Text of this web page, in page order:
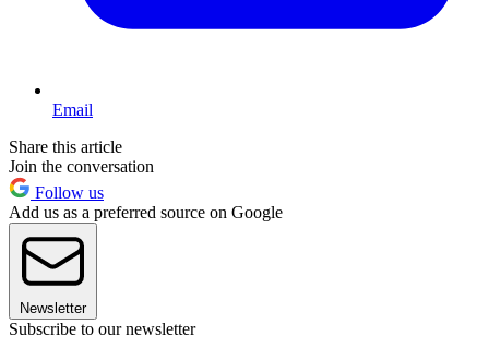
Email
Share this article
Join the conversation
Follow us
Add us as a preferred source on Google
Newsletter
Subscribe to our newsletter